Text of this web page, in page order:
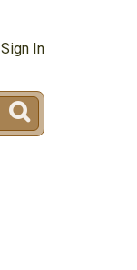
Sign In
